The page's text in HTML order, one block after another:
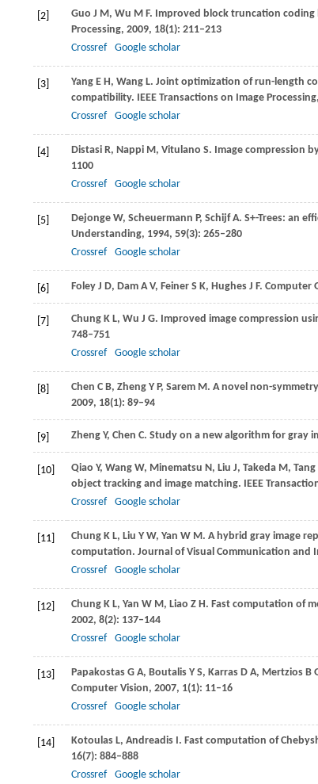
[2] Guo J M, Wu M F. Improved block truncation
Processing, 2009, 18(1): 211–213
Crossref
Google scholar
[3] Yang E H, Wang L. Joint optimization of run-length
compatibility. IEEE Transactions on Image Processing,
Crossref
Google scholar
[4] Distasi R, Nappi M, Vitulano S. Image compression
1100
Crossref
Google scholar
[5] Dejonge W, Scheuermann P, Schijf A. S+-Trees: an
Understanding, 1994, 59(3): 265–280
Crossref
Google scholar
[6] Foley J D, Dam A V, Feiner S K, Hughes J F. Computer
[7] Chung K L, Wu J G. Improved image compression
748–751
Crossref
Google scholar
[8] Chen C B, Zheng Y P, Sarem M. A novel non-
2009, 18(1): 89–94
[9] Zheng Y, Chen C. Study on a new algorithm for gray
[10] Qiao Y, Wang W, Minematsu N, Liu J, Takeda M, Tang
object tracking and image matching. IEEE
Crossref
Google scholar
[11] Chung K L, Liu Y W, Yan W M. A hybrid gray image
computation. Journal of Visual Communication and
Crossref
Google scholar
[12] Chung K L, Yan W M, Liao Z H. Fast computation of
2002, 8(2): 137–144
Crossref
Google scholar
[13] Papakostas G A, Boutalis Y S, Karras D A, Mertzios B
Computer Vision, 2007, 1(1): 11–16
Crossref
Google scholar
[14] Kotoulas L, Andreadis I. Fast computation of
16(7): 884–888
Crossref
Google scholar